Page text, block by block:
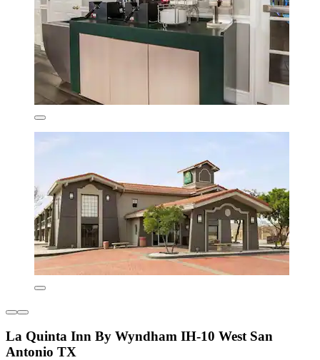
La Quinta Inn By Wyndham IH-10 West San
Antonio TX